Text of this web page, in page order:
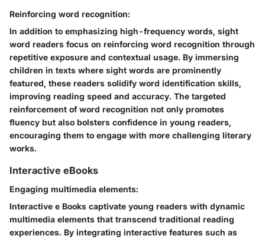
Reinforcing word recognition:
In addition to emphasizing high-frequency words, sight
word readers focus on reinforcing word recognition through
repetitive exposure and contextual usage. By immersing
children in texts where sight words are prominently
featured, these readers solidify word identification skills,
improving reading speed and accuracy. The targeted
reinforcement of word recognition not only promotes
fluency but also bolsters confidence in young readers,
encouraging them to engage with more challenging literary
works.
Interactive eBooks
Engaging multimedia elements:
Interactive e Books captivate young readers with dynamic
multimedia elements that transcend traditional reading
experiences. By integrating interactive features such as